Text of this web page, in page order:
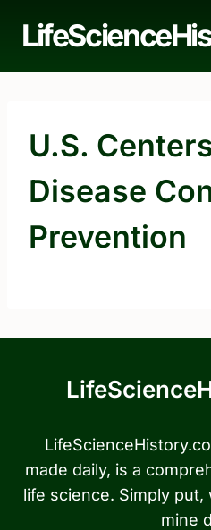
U.S.
Disease
Prevention
made daily, is a
life science. Simply
mine